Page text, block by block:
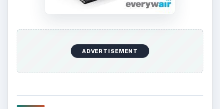
ADVERTISEMENT